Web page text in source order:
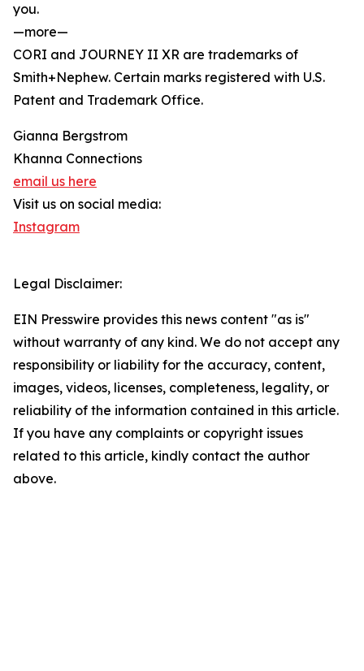
you.
—more—
CORI and JOURNEY II XR are trademarks of
Smith+Nephew. Certain marks registered with U.S.
Patent and Trademark Office.
Gianna Bergstrom
Khanna Connections
email us here
Visit us on social media:
Instagram
Legal Disclaimer:
EIN Presswire provides this news content "as is"
without warranty of any kind. We do not accept any
responsibility or liability for the accuracy, content,
images, videos, licenses, completeness, legality, or
reliability of the information contained in this article.
If you have any complaints or copyright issues
related to this article, kindly contact the author
above.